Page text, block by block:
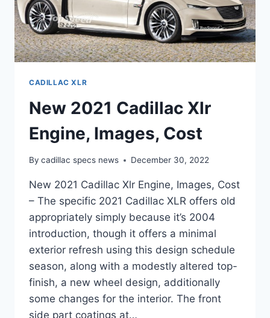
CADILLAC XLR
New 2021 Cadillac Xlr
Engine, Images, Cost
By cadillac specs news December 30, 2022
New 2021 Cadillac Xlr Engine, Images, Cost
– The specific 2021 Cadillac XLR offers old
appropriately simply because it’s 2004
introduction, though it offers a minimal
exterior refresh using this design schedule
season, along with a modestly altered top-
finish, a new wheel design, additionally
some changes for the interior. The front
side part coatings at…